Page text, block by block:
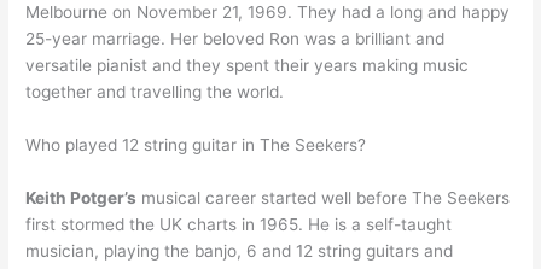
Melbourne on November 21, 1969. They had a long and happy
25-year marriage. Her beloved Ron was a brilliant and
versatile pianist and they spent their years making music
together and travelling the world.
Who played 12 string guitar in The Seekers?
Keith Potger’s musical career started well before The Seekers
first stormed the UK charts in 1965. He is a self-taught
musician, playing the banjo, 6 and 12 string guitars and